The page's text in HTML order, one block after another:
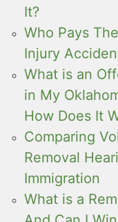
It?
Who Pays
Injury
What is an
in My
How Does It
Comparing
Removal
Immigration
What is a